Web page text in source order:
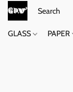
GLASS PAPER